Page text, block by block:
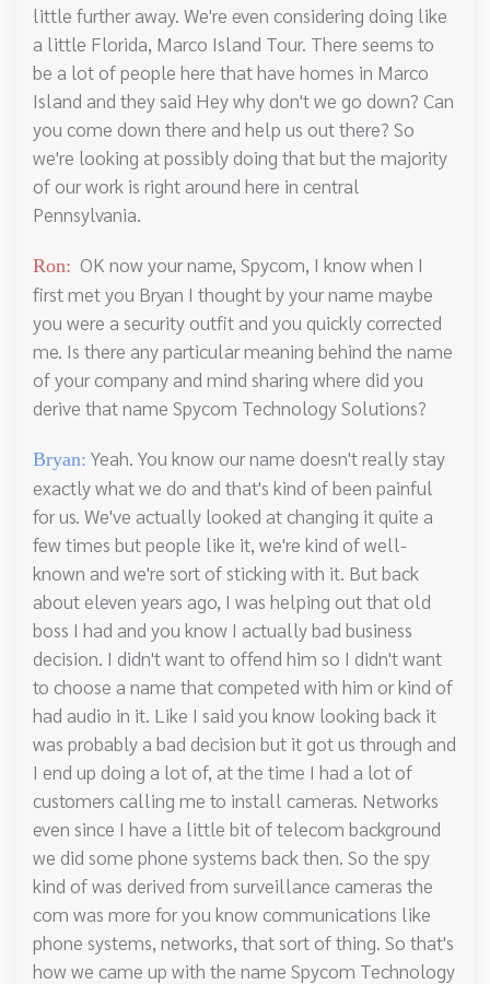
little further away. We're even considering doing like
a little Florida, Marco Island Tour. There seems to
be a lot of people here that have homes in Marco
Island and they said Hey why don't we go down? Can
you come down there and help us out there? So
we're looking at possibly doing that but the majority
of our work is right around here in central
Pennsylvania.
Ron: OK now your name, Spycom, I know when I
first met you Bryan I thought by your name maybe
you were a security outfit and you quickly corrected
me. Is there any particular meaning behind the name
of your company and mind sharing where did you
derive that name Spycom Technology Solutions?
Bryan: Yeah. You know our name doesn't really stay
exactly what we do and that's kind of been painful
for us. We've actually looked at changing it quite a
few times but people like it, we're kind of well-
known and we're sort of sticking with it. But back
about eleven years ago, I was helping out that old
boss I had and you know I actually bad business
decision. I didn't want to offend him so I didn't want
to choose a name that competed with him or kind of
had audio in it. Like I said you know looking back it
was probably a bad decision but it got us through and
I end up doing a lot of, at the time I had a lot of
customers calling me to install cameras. Networks
even since I have a little bit of telecom background
we did some phone systems back then. So the spy
kind of was derived from surveillance cameras the
com was more for you know communications like
phone systems, networks, that sort of thing. So that's
how we came up with the name Spycom Technology